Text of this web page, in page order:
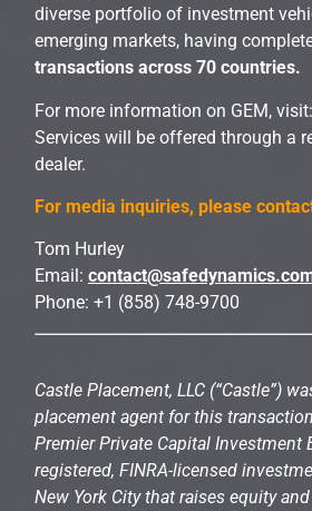
diverse portfolio of investment
emerging markets, having
transactions across 70 countries.
For more information on GEM, visit:
Services will be offered through a
dealer.
For media inquiries, please
Tom Hurley
Email:
Phone: +1 (858) 748-9700
Castle Placement, LLC (“Castle”)
placement agent for this
Premier Private Capital Investment
registered, FINRA-licensed
New York City that raises equity